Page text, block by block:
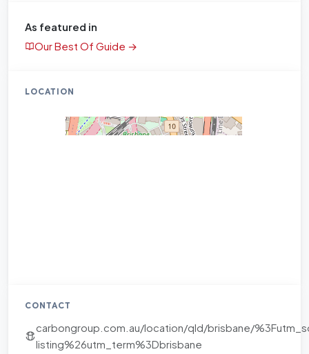
As featured in
Our Best Of Guide →
LOCATION
CONTACT
carbongroup.com.au/location/qld/brisbane/
listing%26utm_term%3Dbrisbane